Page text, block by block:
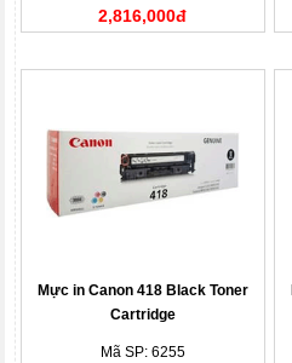
2,816,000đ
Mực in Canon 418 Black Toner
Cartridge
Mã SP: 6255